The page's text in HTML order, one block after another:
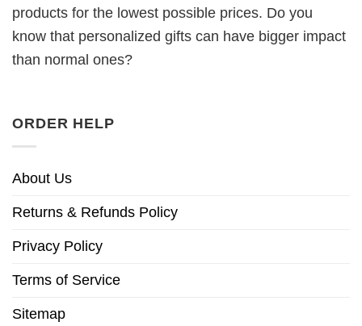
products for the lowest possible prices. Do you
know that personalized gifts can have bigger impact
than normal ones?
ORDER HELP
About Us
Returns & Refunds Policy
Privacy Policy
Terms of Service
Sitemap